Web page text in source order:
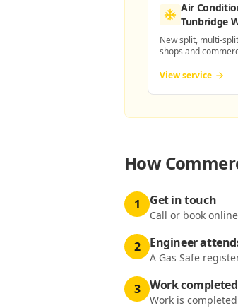
Air
Tunbridge
New split, multi-
shops and
View service
How
1 Get in touch
Call or book
2 Engineer
A Gas Safe
3 Work
Work is